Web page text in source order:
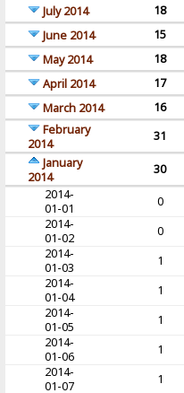
July 2014
18
June 2014
15
May 2014
18
April 2014
17
March 2014
16
February
2014
31
January
2014
30
2014-
01-01
0
2014-
01-02
0
2014-
01-03
1
2014-
01-04
1
2014-
01-05
1
2014-
01-06
1
2014-
01-07
1